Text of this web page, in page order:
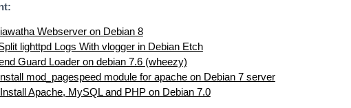
Webserver on Debian 8
lighttpd Logs With vlogger in Debian Etch
Guard Loader on debian 7.6 (wheezy)
mod_pagespeed module for apache on Debian 7 server
Apache, MySQL and PHP on Debian 7.0